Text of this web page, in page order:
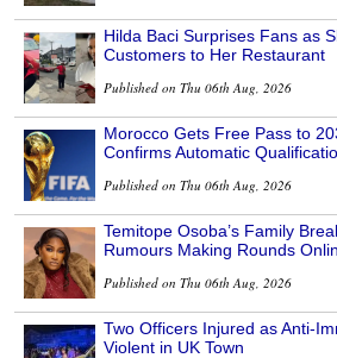
Hilda Baci Surprises Fans as
Customers to Her Restaurant
Published on Thu 06th Aug, 2026
Morocco Gets Free Pass to
Confirms Automatic
Published on Thu 06th Aug, 2026
Temitope Osoba’s Family
Rumours Making Rounds
Published on Thu 06th Aug, 2026
Two Officers Injured as Anti-
Violent in UK Town